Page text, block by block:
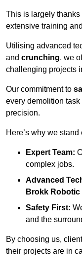
This is largely thanks
extensive training
Utilising advanced
and crunching, we
challenging projects
Our commitment to
every demolition
precision.
Here’s why we stand
Expert Team:
complex jobs.
Advanced
Brokk Robotic
Safety First:
and the
By choosing us,
their projects are in